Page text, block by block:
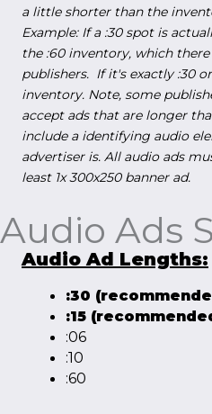
a little shorter than the
Example: If a :30 spot is
the :60 inventory, which
publishers. If it's exactly :30
inventory. Note, some
accept ads that are longer
include a identifying audio
advertiser is. All audio ads
least 1x 300x250 banner ad.
Audio Ads
Audio Ad Lengths:
:30
:15
:06
:10
:60